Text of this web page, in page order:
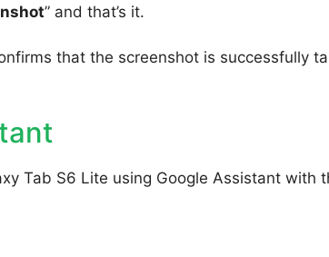
” and that’s it.
that the screenshot is successfully
Tab S6 Lite using Google Assistant with